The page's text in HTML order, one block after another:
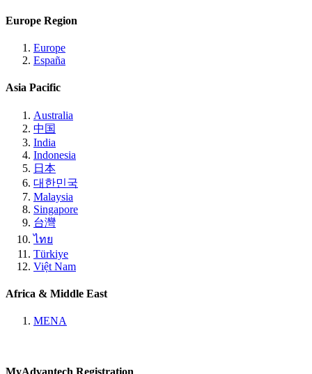
Europe Region
Europe
España
Asia Pacific
Australia
中国
India
Indonesia
日本
대한민국
Malaysia
Singapore
台灣
ไทย
Türkiye
Việt Nam
Africa & Middle East
MENA